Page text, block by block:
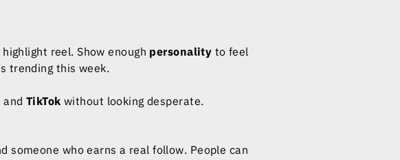
reel. Show enough personality to feel
trending this week.
and TikTok without looking desperate.
someone who earns a real follow. People can